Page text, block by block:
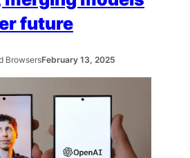
future
BrowsersFebruary 13, 2025